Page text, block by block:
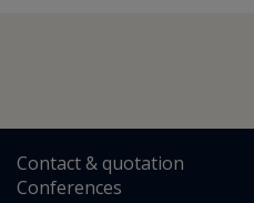
Contact&quotation
Conferences